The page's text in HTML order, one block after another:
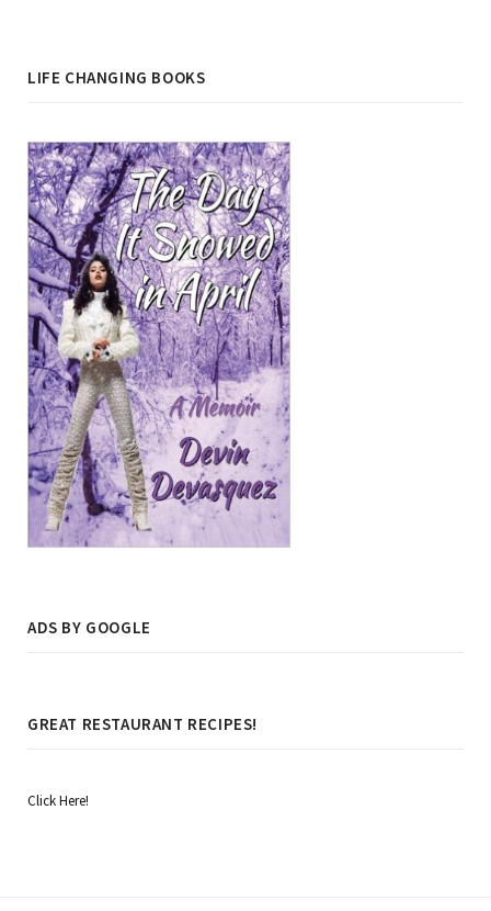
LIFE CHANGING BOOKS
ADS BY GOOGLE
GREAT RESTAURANT RECIPES!
Click Here!